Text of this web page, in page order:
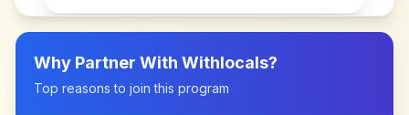
Why Partner With Withlocals?
Top reasons to join this program